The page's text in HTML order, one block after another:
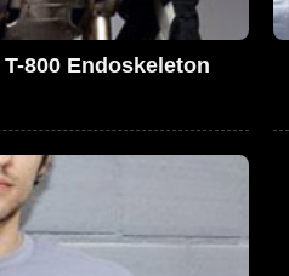
800 Endoskeleton